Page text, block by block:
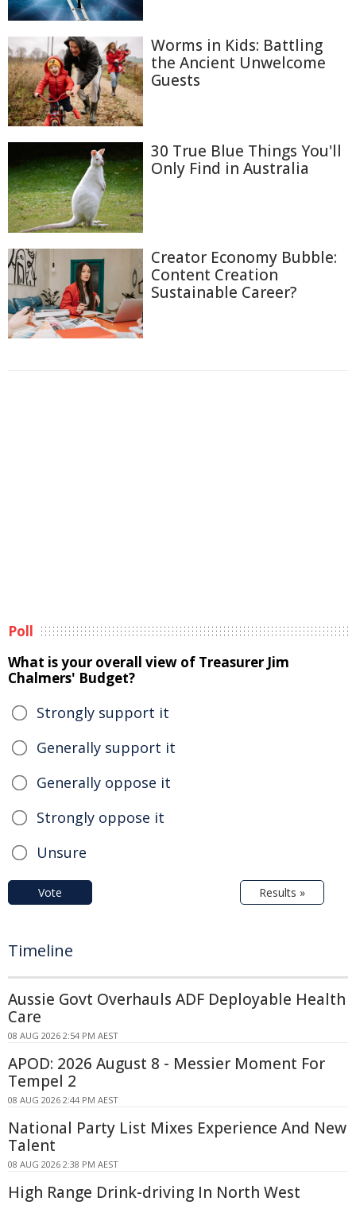
Worms in Kids: Battling
the Ancient Unwelcome
Guests
30 True Blue Things You'll
Only Find in Australia
Creator Economy Bubble:
Content Creation
Sustainable Career?
Poll
What is your overall view of Treasurer Jim
Chalmers' Budget?
Strongly support it
Generally support it
Generally oppose it
Strongly oppose it
Unsure
Vote Results »
Timeline
Aussie Govt Overhauls ADF Deployable Health
Care
08 AUG 2026 2:54 PM AEST
APOD: 2026 August 8 - Messier Moment For
Tempel 2
08 AUG 2026 2:44 PM AEST
National Party List Mixes Experience And New
Talent
08 AUG 2026 2:38 PM AEST
High Range Drink-driving In North West